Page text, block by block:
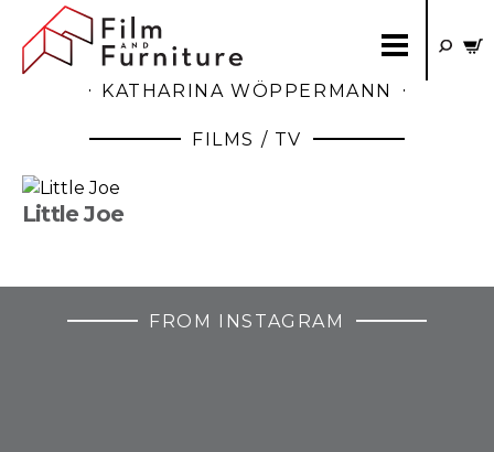
KATHARINA WÖPPERMANN
FILMS / TV
Little Joe
FROM INSTAGRAM